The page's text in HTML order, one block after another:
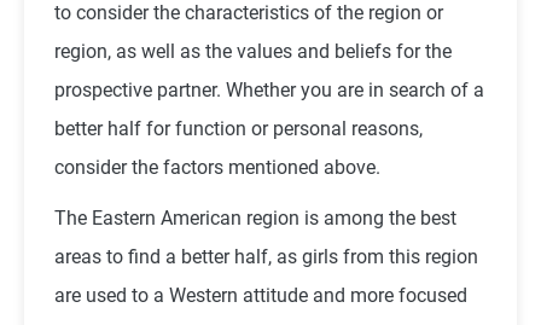
to consider the characteristics of the region or
region, as well as the values and beliefs for the
prospective partner. Whether you are in search of a
better half for function or personal reasons,
consider the factors mentioned above.
The Eastern American region is among the best
areas to find a better half, as girls from this region
are used to a Western attitude and more focused